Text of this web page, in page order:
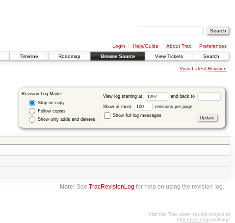
Login Help/Guide About Trac
Preferences
Timeline Roadmap Browse Source View Tickets Search
View Latest Revision
Revision Log Mode:
Stop on copy
Follow copies
Show only adds and deletes
View log starting at and back to
Show at most
revisions per page.
Show full log messages
Note: SeeTracRevisionLog for help on using the revision log.
Visit the Trac open source project at
http://trac.edgewall.org/